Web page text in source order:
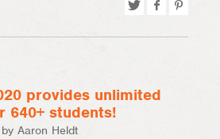
on
on
provides unlimited
640+ students!
Aaron Heldt